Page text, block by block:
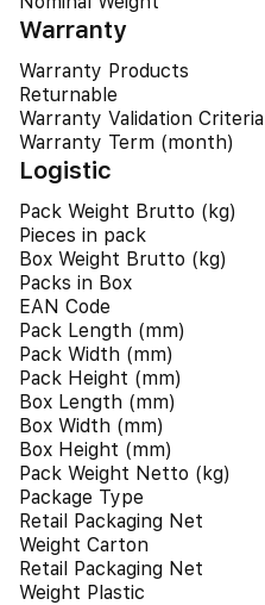
Warranty
Warranty Products
Returnable
Warranty Validation Criteria
Warranty Term (month)
Logistic
Pack Weight Brutto (kg)
Pieces in pack
Box Weight Brutto (kg)
Packs in Box
EAN Code
Pack Length (mm)
Pack Width (mm)
Pack Height (mm)
Box Length (mm)
Box Width (mm)
Box Height (mm)
Pack Weight Netto (kg)
Package Type
Retail Packaging Net
Weight Carton
Retail Packaging Net
Weight Plastic